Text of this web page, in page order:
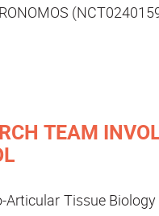
TEAM
Articular Tissue